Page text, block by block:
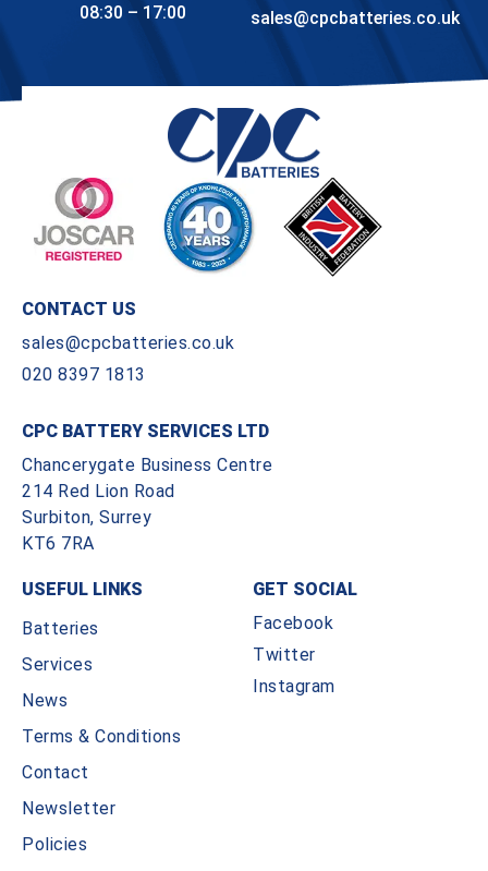
08:30 – 17:00
sales@cpcbatteries.co.uk
CONTACT US
sales@cpcbatteries.co.uk
020 8397 1813
CPC BATTERY SERVICES LTD
Chancerygate Business Centre
214 Red Lion Road
Surbiton, Surrey
KT6 7RA
USEFUL LINKS
Batteries
Services
News
Terms & Conditions
Contact
Newsletter
Policies
GET SOCIAL
Facebook
Twitter
Instagram